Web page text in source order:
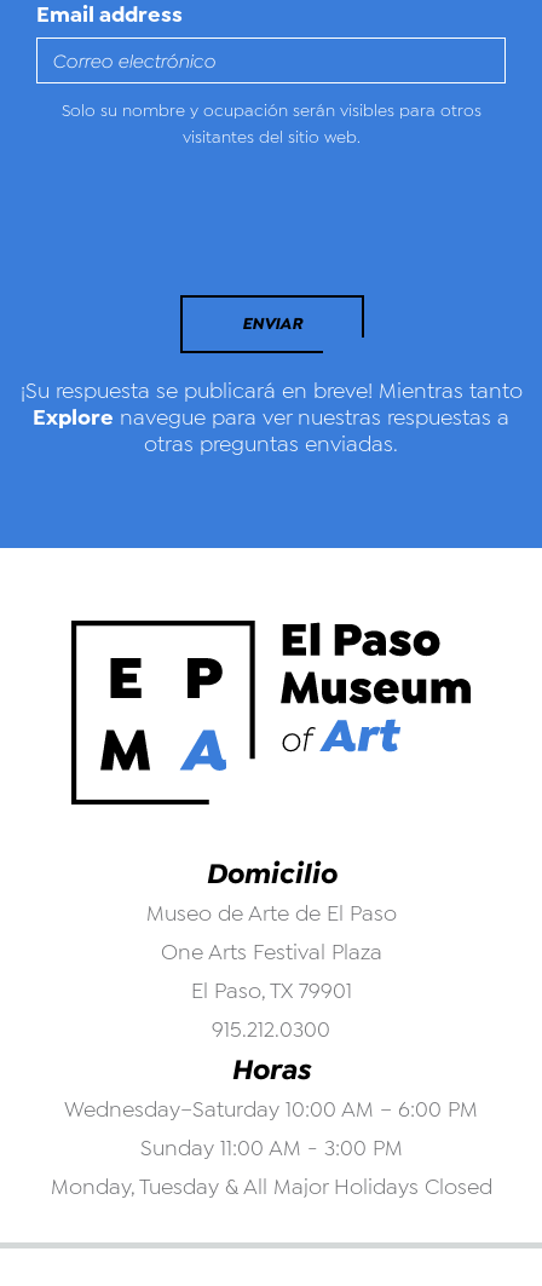
Email address
Solo su nombre y ocupación serán visibles para otros
visitantes del sitio web.
ENVIAR
¡Su respuesta se publicará en breve! Mientras tanto
Explore navegue para ver nuestras respuestas a
otras preguntas enviadas.
Domicilio
Museo de Arte de El Paso
One Arts Festival Plaza
El Paso, TX 79901
915.212.0300
Horas
Wednesday–Saturday 10:00 AM – 6:00 PM
Sunday 11:00 AM - 3:00 PM
Monday, Tuesday & All Major Holidays Closed